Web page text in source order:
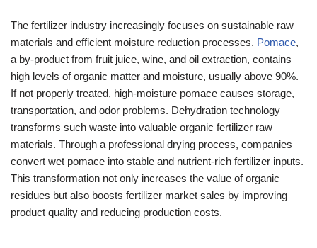
The fertilizer industry increasingly focuses on sustainable raw
materials and efficient moisture reduction processes. Pomace,
a by-product from fruit juice, wine, and oil extraction, contains
high levels of organic matter and moisture, usually above 90%.
If not properly treated, high-moisture pomace causes storage,
transportation, and odor problems. Dehydration technology
transforms such waste into valuable organic fertilizer raw
materials. Through a professional drying process, companies
convert wet pomace into stable and nutrient-rich fertilizer inputs.
This transformation not only increases the value of organic
residues but also boosts fertilizer market sales by improving
product quality and reducing production costs.